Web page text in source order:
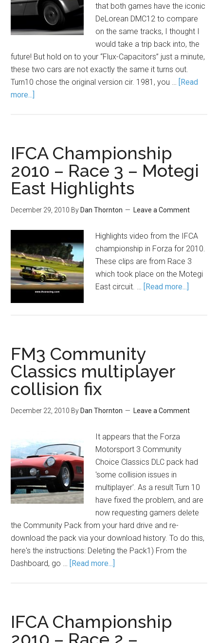
that both games have the iconic
DeLorean DMC12 to compare
on the same tracks, I thought I
would take a trip back into, the
future! But hold on to your “Flux-Capacitors” just a minute,
these two cars are not exactly the same it turns out.
Turn10 chose the original version cir. 1981, you … [Read
more...]
IFCA Championship
2010 – Race 3 – Motegi
East Highlights
December 29, 2010 By Dan Thornton Leave a Comment
Highlights video from the IFCA
championship in Forza for 2010.
These clips are from Race 3
which took place on the Motegi
East circuit. … [Read more...]
FM3 Community
Classics multiplayer
collision fix
December 22, 2010 By Dan Thornton Leave a Comment
It appears that the Forza
Motorsport 3 Community
Choice Classics DLC pack had
'some collision issues in
multiplayer'. As a result Turn 10
have fixed the problem, and are
now requesting gamers delete
the Community Pack from your hard drive and re-
download the pack via your download history. To do this,
here's the instructions: Deleting the Pack1) From the
Dashboard, go … [Read more...]
IFCA Championship